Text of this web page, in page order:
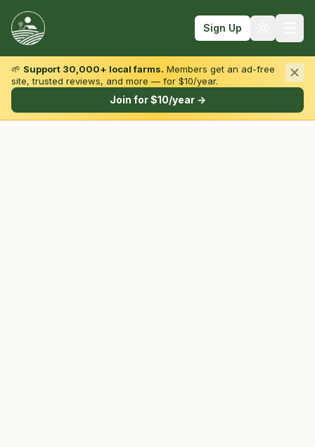
Sign Up
Browse by State & Type
🌱 Support 30,000+ local farms. Members get an ad-free
site, trusted reviews, and more — for $10/year.
Join for $10/year →